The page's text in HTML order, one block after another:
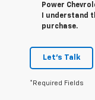
Power
I understand
purchase.
Let's Talk
*Required Fields